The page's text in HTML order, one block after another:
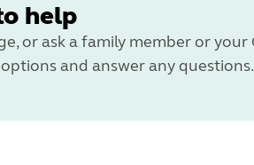
help
or ask a family member or
and answer any questions.